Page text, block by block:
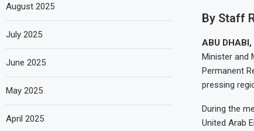
By Staff
ABU
Minister and
Permanent
pressing
During the
United Arab
August 2025
July 2025
June 2025
May 2025
April 2025